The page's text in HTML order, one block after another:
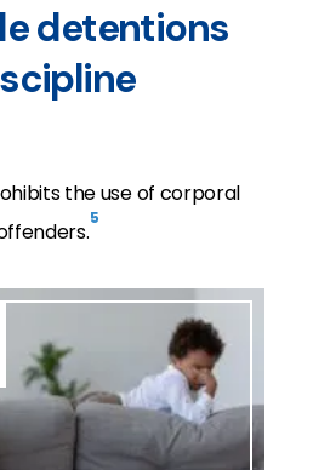
detentions
the use of corporal
5